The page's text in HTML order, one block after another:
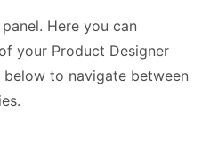
Here you can
your Product Designer
to navigate between